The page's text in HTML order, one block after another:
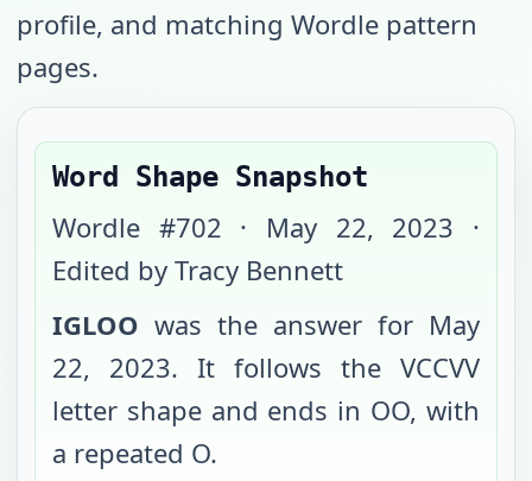
profile, and matching Wordle pattern
pages.
Word Shape Snapshot
Wordle #702 · May 22, 2023 ·
Edited by Tracy Bennett
IGLOO was the answer for May
22, 2023. It follows the VCCVV
letter shape and ends in OO, with
a repeated O.